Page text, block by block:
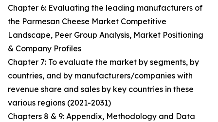
Chapter 6: Evaluating the leading manufacturers of
the Parmesan Cheese Market Competitive
Landscape, Peer Group Analysis, Market Positioning
& Company Profiles
Chapter 7: To evaluate the market by segments, by
countries, and by manufacturers/companies with
revenue share and sales by key countries in these
various regions (2021-2031)
Chapters 8 & 9: Appendix, Methodology and Data